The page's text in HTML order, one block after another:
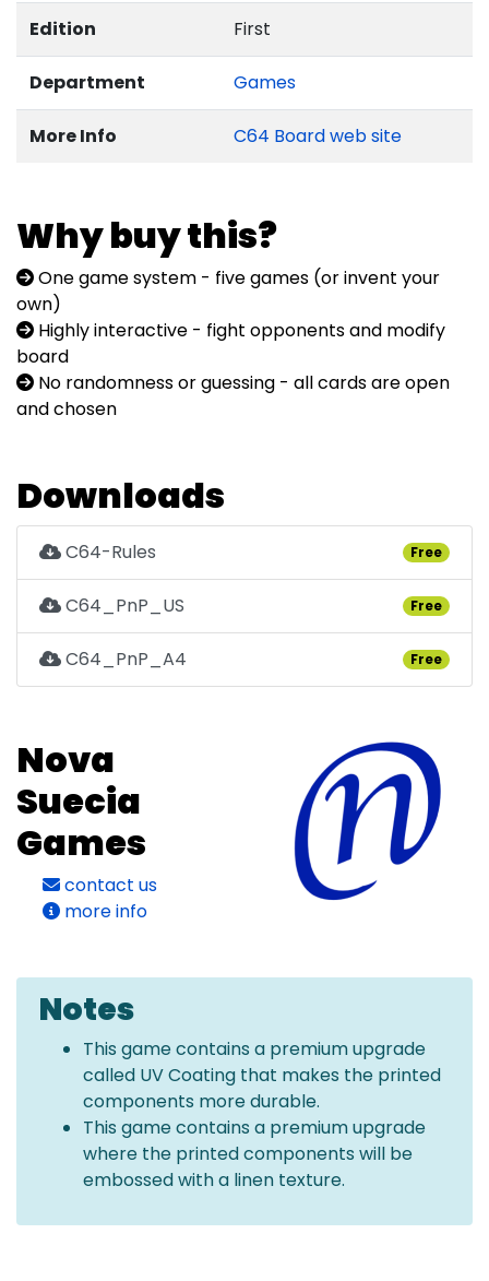
Edition First
Department Games
More Info C64 Board web site
Why buy this?
One game system - five games (or invent your
own)
Highly interactive - fight opponents and modify
board
No randomness or guessing - all cards are open
and chosen
Downloads
C64-Rules Free
C64_PnP_US Free
C64_PnP_A4 Free
Nova
Suecia
Games
contact us
more info
Notes
This game contains a premium upgrade
called UV Coating that makes the printed
components more durable.
This game contains a premium upgrade
where the printed components will be
embossed with a linen texture.